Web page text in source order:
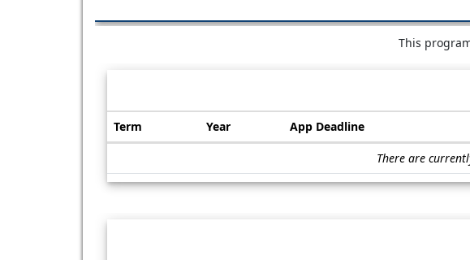
This
Deadlines
Term Year App Deadline
There are